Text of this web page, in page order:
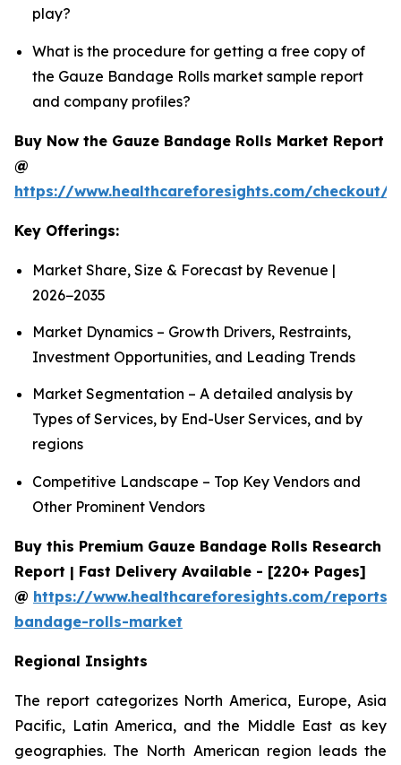
play?
What is the procedure for getting a free copy of
the Gauze Bandage Rolls market sample report
and company profiles?
Buy Now the Gauze Bandage Rolls Market Report
@
https://www.healthcareforesights.com/checkout/
Key Offerings:
Market Share, Size & Forecast by Revenue |
2026−2035
Market Dynamics – Growth Drivers, Restraints,
Investment Opportunities, and Leading Trends
Market Segmentation – A detailed analysis by
Types of Services, by End-User Services, and by
regions
Competitive Landscape – Top Key Vendors and
Other Prominent Vendors
Buy this Premium Gauze Bandage Rolls Research
Report | Fast Delivery Available - [220+ Pages]
@ https://www.healthcareforesights.com/reports/
bandage-rolls-market
Regional Insights
The report categorizes North America, Europe, Asia
Pacific, Latin America, and the Middle East as key
geographies. The North American region leads the